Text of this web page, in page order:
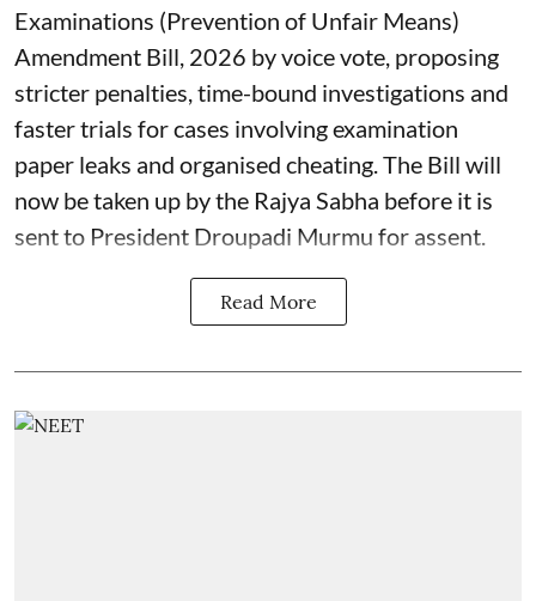
Examinations (Prevention of Unfair Means)
Amendment Bill, 2026 by voice vote, proposing
stricter penalties, time-bound investigations and
faster trials for cases involving examination
paper leaks and organised cheating. The Bill will
now be taken up by the Rajya Sabha before it is
sent to President Droupadi Murmu for assent.
Read More